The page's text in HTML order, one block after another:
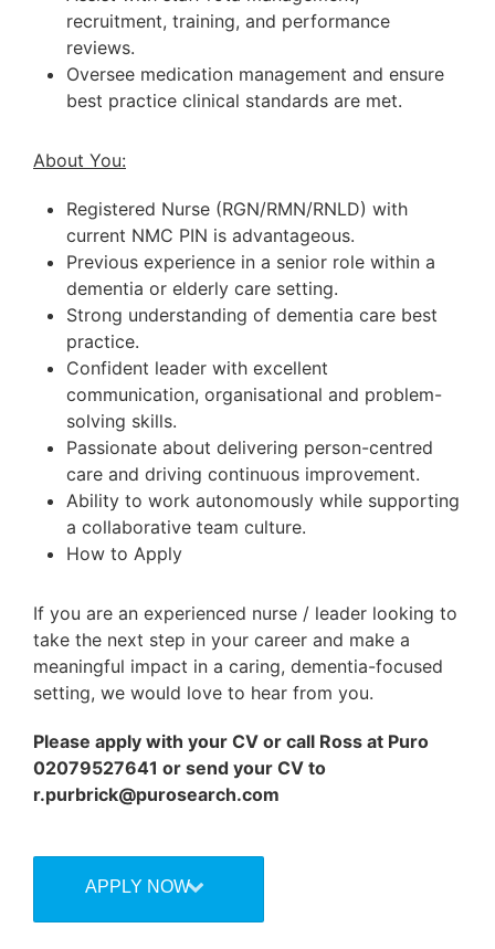
recruitment, training, and performance
reviews.
Oversee medication management and ensure
best practice clinical standards are met.
About You:
Registered Nurse (RGN/RMN/RNLD) with
current NMC PIN is advantageous.
Previous experience in a senior role within a
dementia or elderly care setting.
Strong understanding of dementia care best
practice.
Confident leader with excellent
communication, organisational and problem-
solving skills.
Passionate about delivering person-centred
care and driving continuous improvement.
Ability to work autonomously while supporting
a collaborative team culture.
How to Apply
If you are an experienced nurse / leader looking to
take the next step in your career and make a
meaningful impact in a caring, dementia-focused
setting, we would love to hear from you.
Please apply with your CV or call Ross at Puro
02079527641 or send your CV to
r.purbrick@purosearch.com
APPLY NOW